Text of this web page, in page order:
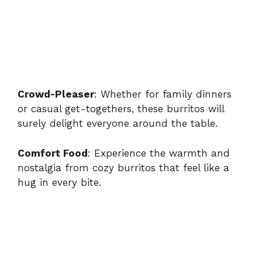
Crowd-Pleaser: Whether for family dinners
or casual get-togethers, these burritos will
surely delight everyone around the table.
Comfort Food: Experience the warmth and
nostalgia from cozy burritos that feel like a
hug in every bite.